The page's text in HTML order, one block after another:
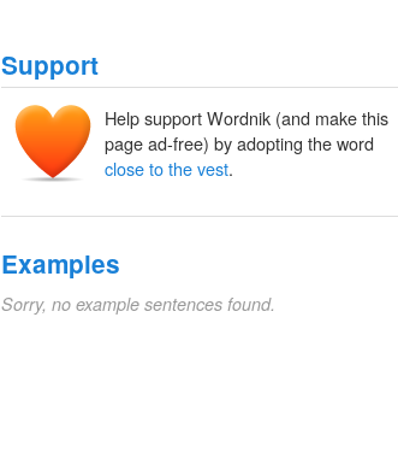
Support
Help support Wordnik (and make this
page ad-free) by adopting the word
close to the vest.
Examples
Sorry, no example sentences found.